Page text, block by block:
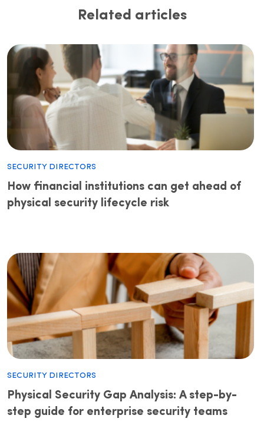
Related articles
Security Directors
How financial institutions can get ahead of
physical security lifecycle risk
Security Directors
Physical Security Gap Analysis: A step-by-
step guide for enterprise security teams